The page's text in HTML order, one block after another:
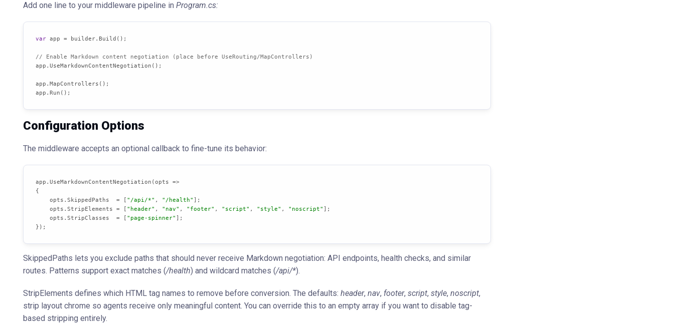
Add one line to your middleware pipeline in Program.cs:
var app = builder.Build();
// Enable Markdown content negotiation (place before UseRouting/MapControllers)
app.UseMarkdownContentNegotiation();
app.MapControllers();
app.Run();
Configuration Options
The middleware accepts an optional callback to fine-tune its behavior:
app.UseMarkdownContentNegotiation(opts =>
{
    opts.SkippedPaths  = [
"/api/*" , "/health" ];
    opts.StripElements = [
"header" , "nav" , "footer" , "script" , "style" , "noscript" ];
    opts.StripClasses  = [
"page-spinner" ];
});
SkippedPaths lets you exclude paths that should never receive Markdown negotiation: API endpoints, health checks, and similar
routes. Patterns support exact matches (/health) and wildcard matches (/api/*).
StripElements defines which HTML tag names to remove before conversion. The defaults: header, nav, footer, script, style, noscript,
strip layout chrome so agents receive only meaningful content. You can override this to an empty array if you want to disable tag-
based stripping entirely.